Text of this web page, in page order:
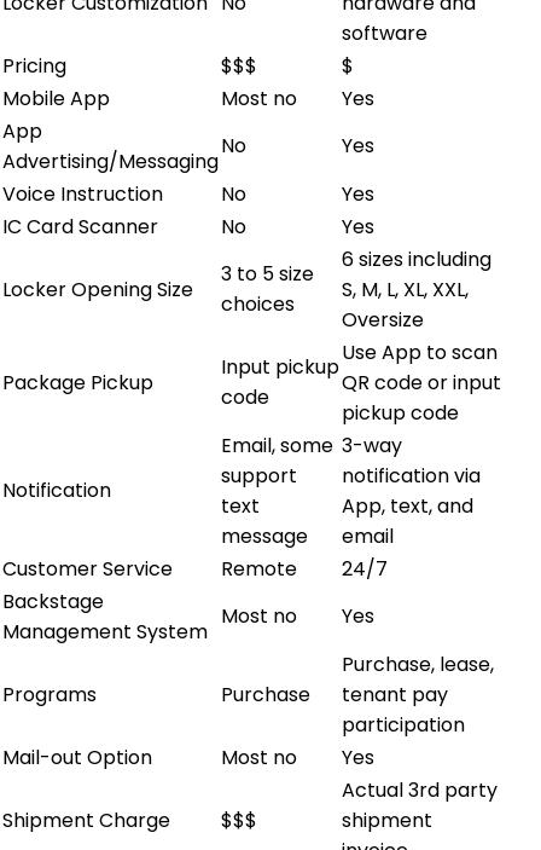
software
Pricing
$$$
$
Mobile App
Most no
Yes
App
Advertising/Messaging
No
Yes
Voice Instruction
No
Yes
IC Card Scanner
No Yes
Locker Opening Size
3 to 5 size
choices
6 sizes including
S, M, L, XL, XXL,
Oversize
Package Pickup
Input pickup
code
Use App to scan
QR code or input
pickup code
Notification
Email, some
support
text
message
3-way
notification via
App, text, and
email
Customer Service
Remote
24/7
Backstage
Management System
Most no Yes
Programs Purchase
Purchase, lease,
tenant pay
participation
Mail-out Option
Most no Yes
Shipment Charge $$$
Actual 3rd party
shipment